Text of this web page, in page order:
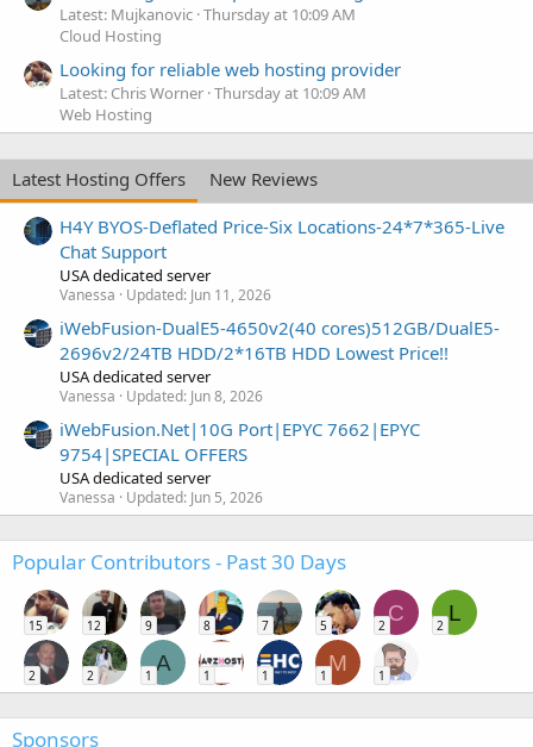
Latest: Mujkanovic Thursday at 10:09 AM
Cloud Hosting
Looking for reliable web hosting provider
Latest: Chris Worner Thursday at 10:09 AM
Web Hosting
Latest Hosting Offers
New Reviews
H4Y BYOS-Deflated Price-Six Locations-24*7*365-Live
Chat Support
USA dedicated server
Vanessa Updated: Jun 11, 2026
iWebFusion-DualE5-4650v2(40 cores)512GB/DualE5-
2696v2/24TB HDD/2*16TB HDD Lowest Price!!
USA dedicated server
Vanessa Updated: Jun 8, 2026
iWebFusion.Net|10G Port|EPYC 7662|EPYC
9754|SPECIAL OFFERS
USA dedicated server
Vanessa Updated: Jun 5, 2026
Popular Contributors - Past 30 Days
15 12 9 8 7 5
C
2
L
2
2 2
A
1 1 1
M
1 1
Sponsors